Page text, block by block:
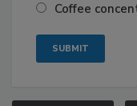
Coffee